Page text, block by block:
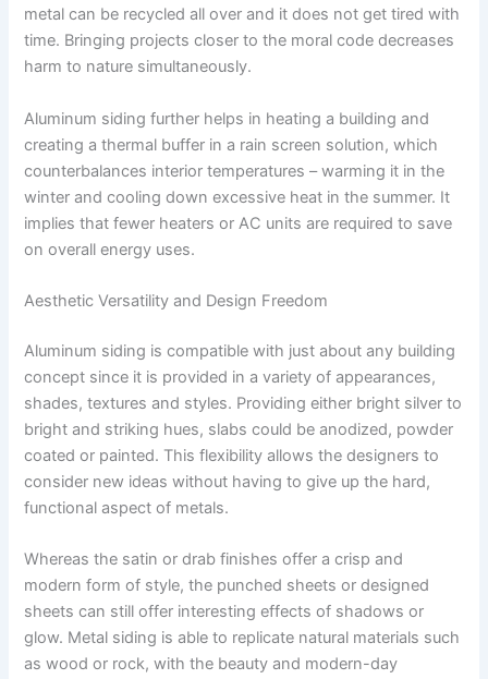
metal can be recycled all over and it does not get tired with
time. Bringing projects closer to the moral code decreases
harm to nature simultaneously.
Aluminum siding further helps in heating a building and
creating a thermal buffer in a rain screen solution, which
counterbalances interior temperatures – warming it in the
winter and cooling down excessive heat in the summer. It
implies that fewer heaters or AC units are required to save
on overall energy uses.
Aesthetic Versatility and Design Freedom
Aluminum siding is compatible with just about any building
concept since it is provided in a variety of appearances,
shades, textures and styles. Providing either bright silver to
bright and striking hues, slabs could be anodized, powder
coated or painted. This flexibility allows the designers to
consider new ideas without having to give up the hard,
functional aspect of metals.
Whereas the satin or drab finishes offer a crisp and
modern form of style, the punched sheets or designed
sheets can still offer interesting effects of shadows or
glow. Metal siding is able to replicate natural materials such
as wood or rock, with the beauty and modern-day